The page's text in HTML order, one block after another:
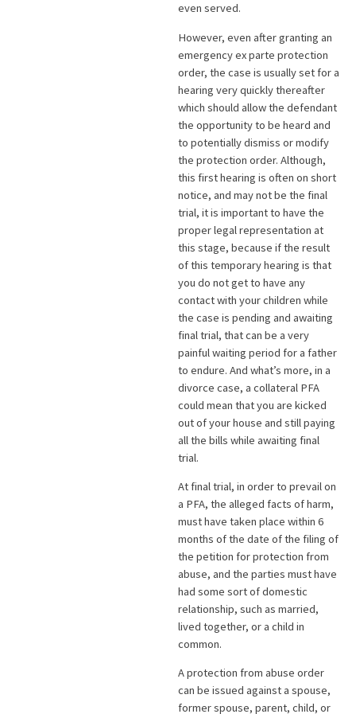
even served.
However, even after granting an
emergency ex parte protection
order, the case is usually set for a
hearing very quickly thereafter
which should allow the defendant
the opportunity to be heard and
to potentially dismiss or modify
the protection order. Although,
this first hearing is often on short
notice, and may not be the final
trial, it is important to have the
proper legal representation at
this stage, because if the result
of this temporary hearing is that
you do not get to have any
contact with your children while
the case is pending and awaiting
final trial, that can be a very
painful waiting period for a father
to endure. And what’s more, in a
divorce case, a collateral PFA
could mean that you are kicked
out of your house and still paying
all the bills while awaiting final
trial.
At final trial, in order to prevail on
a PFA, the alleged facts of harm,
must have taken place within 6
months of the date of the filing of
the petition for protection from
abuse, and the parties must have
had some sort of domestic
relationship, such as married,
lived together, or a child in
common.
A protection from abuse order
can be issued against a spouse,
former spouse, parent, child, or